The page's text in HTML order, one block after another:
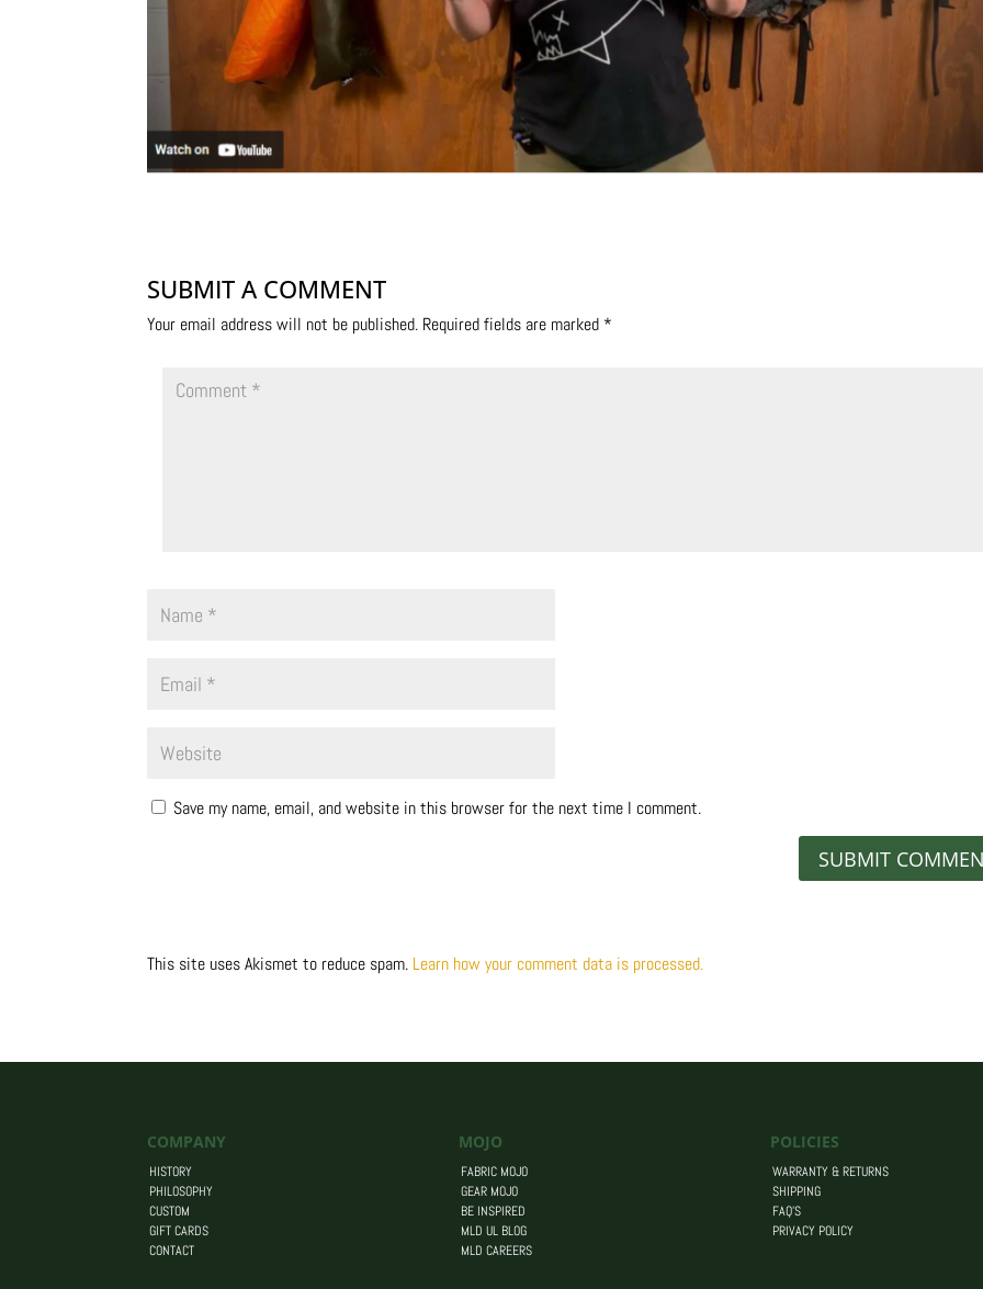
SUBMIT A COMMENT
Your email address will not be published. Required fields are marked *
Save my name, email, and website in this browser for the next time I comment.
This site uses Akismet to reduce spam. Learn how your comment data is processed.
COMPANY
HISTORY
PHILOSOPHY
CUSTOM
GIFT CARDS
CONTACT
MOJO
FABRIC MOJO
GEAR MOJO
BE INSPIRED
MLD UL BLOG
MLD CAREERS
POLICIES
WARRANTY & RETURNS
SHIPPING
FAQ’S
PRIVACY POLICY